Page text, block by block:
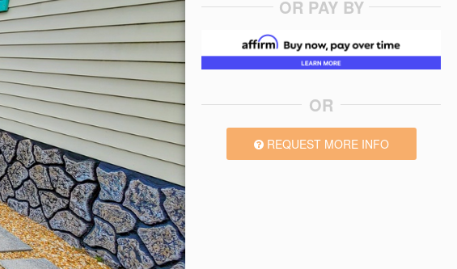
OR PAY BY
OR
REQUEST MORE INFO